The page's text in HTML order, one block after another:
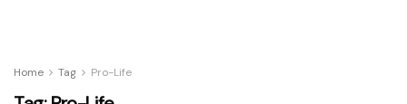
Home Tag Pro-Life